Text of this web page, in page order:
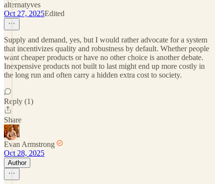
alternatyves
Oct 27, 2025Edited
Supply and demand, yes, but I would rather advocate for a system
that incentivizes quality and robustness by default. Whether people
want cheaper products or have no other choice is another debate.
Inexpensive products not built to last might end up more costly in
the long run and often carry a hidden extra cost to society.
Reply (1)
Share
Evan Armstrong
Oct 28, 2025
Author